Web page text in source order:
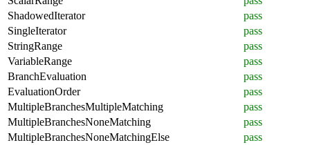
ShadowedIterator
pass
SingleIterator
pass
StringRange
pass
VariableRange
pass
BranchEvaluation
pass
EvaluationOrder
pass
MultipleBranchesMultipleMatching
pass
MultipleBranchesNoneMatching
pass
MultipleBranchesNoneMatchingElse
pass